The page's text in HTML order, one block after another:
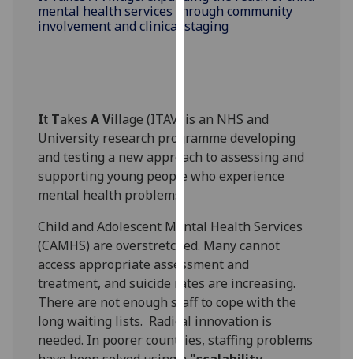
personalised
advertising
can
find
out
more
cookies
and
how
we
use
them
on
our
mental health services through community
involvement and clinical staging
It TakesAVillage (ITAV) is an NHS and
University research programme developing
and testing a new approach to assessing and
supporting young people who experience
mental health problems.
Child and Adolescent Mental Health Services
(CAMHS) are overstretched. Many cannot
access appropriate assessment and
treatment, and suicide rates are increasing.
There are not enough staff to cope with the
long waiting lists. Radical innovation is
needed. In poorer countries, staffing problems